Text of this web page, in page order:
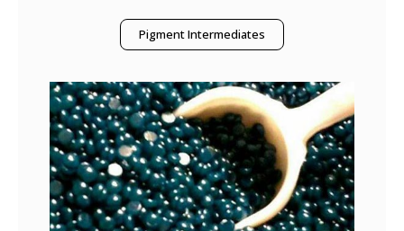
Pigment Intermediates